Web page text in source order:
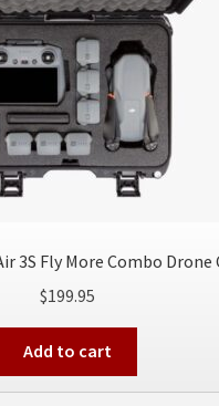
3S Fly More Combo Drone
$199.95
Add to cart